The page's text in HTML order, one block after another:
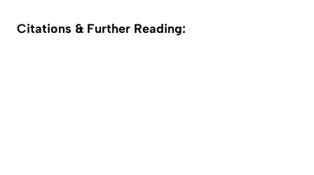
Citations & Further Reading: